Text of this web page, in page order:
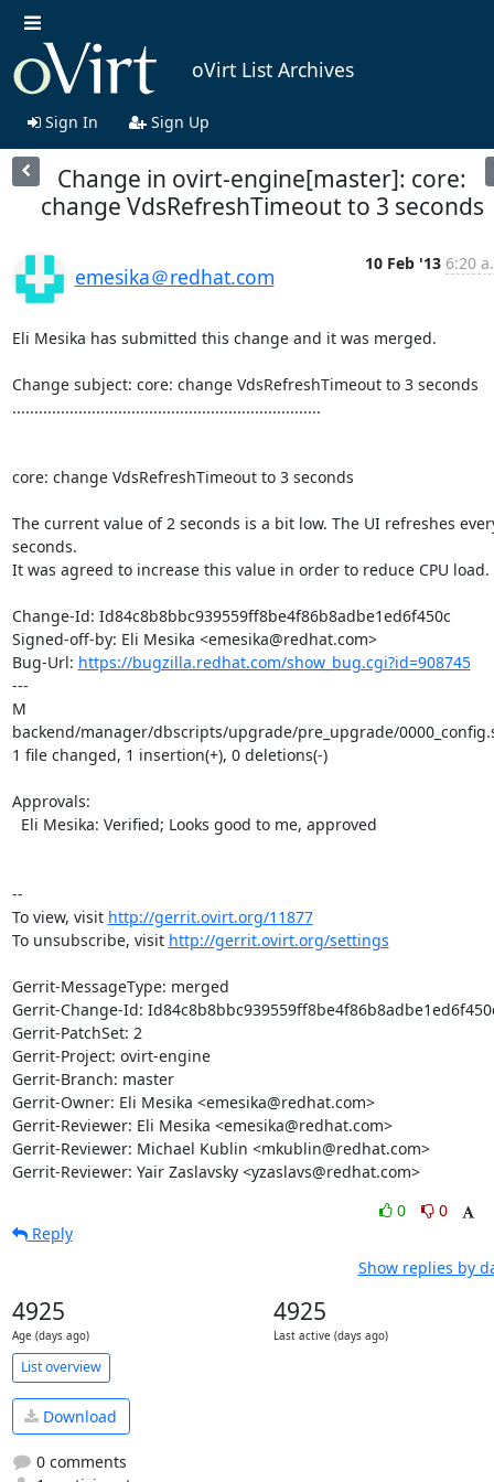
oVirt List Archives
Sign In Sign Up
Change in ovirt-engine[master]: core:
change VdsRefreshTimeout to 3 seconds
emesika＠redhat.com
10 Feb '13 6:20
Eli Mesika has submitted this change and it was merged.
Change subject: core: change VdsRefreshTimeout to 3 seconds
......................................................................
core: change VdsRefreshTimeout to 3 seconds
The current value of 2 seconds is a bit low. The UI refreshes
seconds.
It was agreed to increase this value in order to reduce CPU load.
Change-Id: Id84c8b8bbc939559ff8be4f86b8adbe1ed6f450c
Signed-off-by: Eli Mesika <emesika@redhat.com>
Bug-Url: https://bugzilla.redhat.com/show_bug.cgi?id=908745
---
M
backend/manager/dbscripts/upgrade/pre_upgrade/
1 file changed, 1 insertion(+), 0 deletions(-)
Approvals:
--
To view, visit http://gerrit.ovirt.org/11877
To unsubscribe, visit http://gerrit.ovirt.org/settings
Gerrit-MessageType: merged
Gerrit-Change-Id:
Gerrit-PatchSet: 2
Gerrit-Project: ovirt-engine
Gerrit-Branch: master
Gerrit-Owner: Eli Mesika <emesika@redhat.com>
Gerrit-Reviewer: Eli Mesika <emesika@redhat.com>
Gerrit-Reviewer: Michael Kublin <mkublin@redhat.com>
Gerrit-Reviewer: Yair Zaslavsky <yzaslavs@redhat.com>
0
0
Reply
Show replies by
4925
Age (days ago)
4925
Last active (days ago)
List overview
Download
0 comments